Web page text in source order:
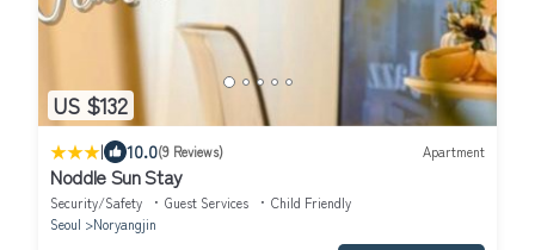
US $132
| 10.0(9 Reviews) Apartment
Noddle Sun Stay
Security/Safety Guest Services
Child Friendly
Seoul
Noryangjin